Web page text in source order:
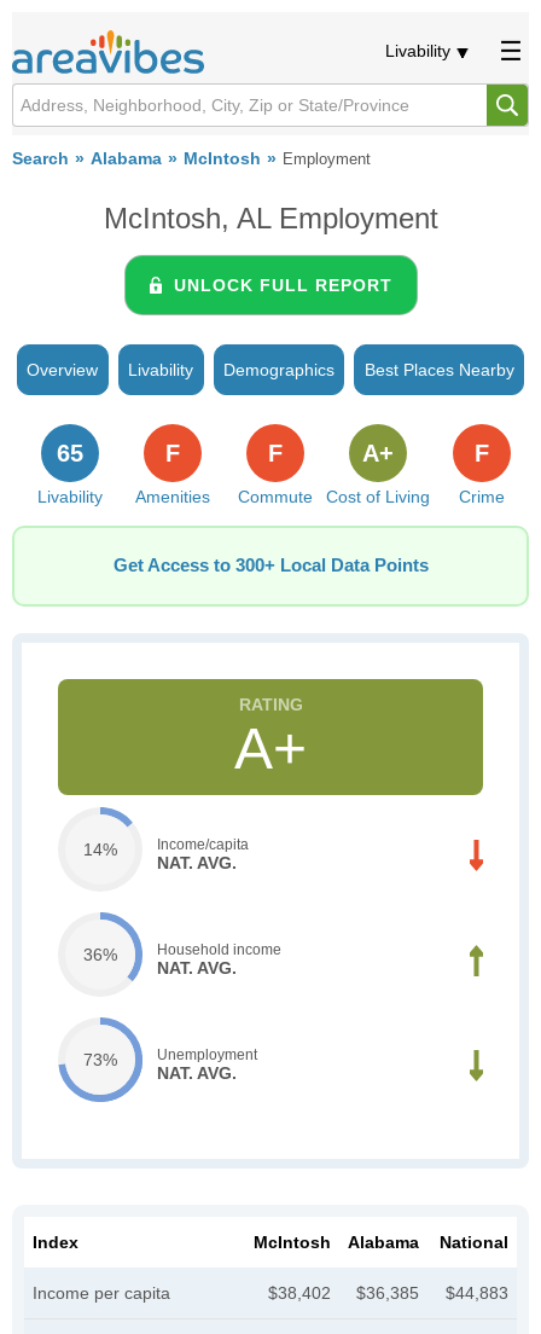
Livability
Search Alabama McIntosh Employment
McIntosh, AL Employment
UNLOCK FULL REPORT
Overview Livability Demographics Best Places Nearby
Livability
65
Amenities
F
Commute
F
Cost of Living
A+
Crime
F
Get Access to 300+ Local Data Points
A+
14% Income/capita
NAT. AVG.
36% Household income
NAT. AVG.
73% Unemployment
NAT. AVG.
Index McIntosh Alabama National
Income per capita $38,402 $36,385 $44,883